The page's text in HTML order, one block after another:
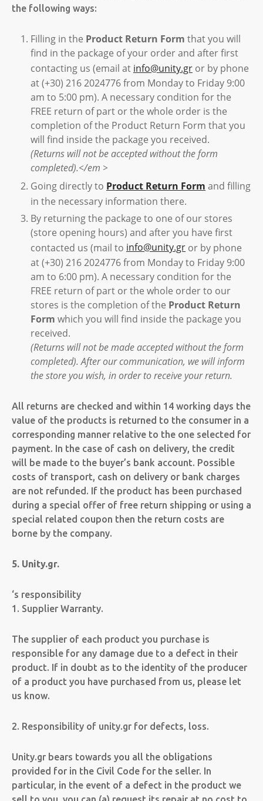
the following ways:
Filling in the Product Return Form that you will
find in the package of your order and after first
contacting us (email at info@unity.gror by phone
at (+30) 216 2024776 from Monday to Friday 9:00
am to 5:00 pm). A necessary condition for the
FREE return of part or the whole order is the
completion of the Product Return Form that you
will find inside the package you received.
(Returns will not be accepted without the form
completed).</em >
Going directly to Product Return Form and filling
in the necessary information there.
By returning the package to one of our stores
(store opening hours) and after you have first
contacted us (mail to info@unity.gror by phone
at (+30) 216 2024776 from Monday to Friday 9:00
am to 6:00 pm). A necessary condition for the
FREE return of part or the whole order to our
stores is the completion of the Product Return
Form which you will find inside the package you
received.
(Returns will not be made accepted without the form
completed). After our communication, we will inform
the store you wish, in order to receive your return.
All returns are checked and within 14 working days the
value of the products is returned to the consumer in a
corresponding manner relative to the one selected for
payment. In the case of cash on delivery, the credit
will be made to the buyer’s bank account. Possible
costs of transport, cash on delivery or bank charges
are not refunded. If the product has been purchased
during a special offer of free return shipping or using a
special related coupon then the return costs are
borne by the company.
5. Unity.gr.
‘s responsibility
1. Supplier Warranty.
The supplier of each product you purchase is
responsible for any damage due to a defect in their
product. If in doubt as to the identity of the producer
of a product you have purchased from us, please let
us know.
2. Responsibility of unity.gr for defects, loss.
Unity.gr bears towards you all the obligations
provided for in the Civil Code for the seller. In
particular, in the event of a defect in the product we